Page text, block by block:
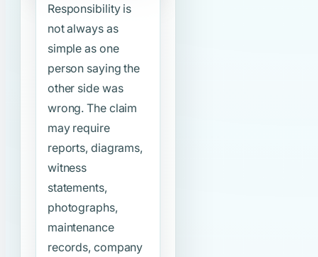
Responsibility is
not always as
simple as one
person saying the
other side was
wrong. The claim
may require
reports, diagrams,
witness
statements,
photographs,
maintenance
records, company